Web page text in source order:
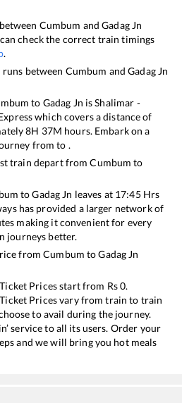
Cumbum andGadag Jn
check the correct train timings
.
between Cumbum andGadag Jn
to Gadag Jn isShalimar -
which covers a distance of
8H 37M hours. Embark on a
from to .
train depart fromCumbum to
toGadag Jn leaves at 17:45Hrs
has provided a larger network of
making it convenient for every
journeys better.
fromCumbum toGadag Jn
Prices start from Rs0.
Prices vary from train to train
to avail during the journey.
service to all its users. Order your
and we will bring you hot meals